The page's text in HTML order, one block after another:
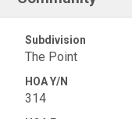
Subdivision
The Point
HOA Y/N
314